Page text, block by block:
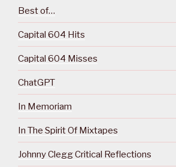
Best of…
Capital 604 Hits
Capital 604 Misses
ChatGPT
In Memoriam
In The Spirit Of Mixtapes
Johnny Clegg Critical Reflections